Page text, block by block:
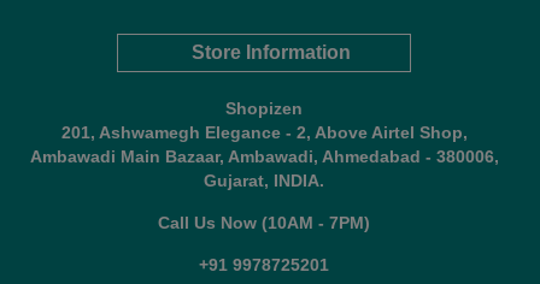
Store Information
Shopizen
201, Ashwamegh Elegance - 2, Above Airtel Shop,
Ambawadi Main Bazaar, Ambawadi, Ahmedabad - 380006,
Gujarat, INDIA.
Call Us Now (10AM - 7PM)
+91 9978725201